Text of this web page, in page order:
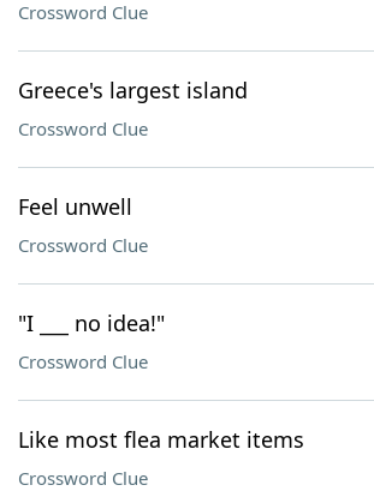
Crossword Clue
Greece's largest island
Crossword Clue
Feel unwell
Crossword Clue
"I ___ no idea!"
Crossword Clue
Like most flea market items
Crossword Clue